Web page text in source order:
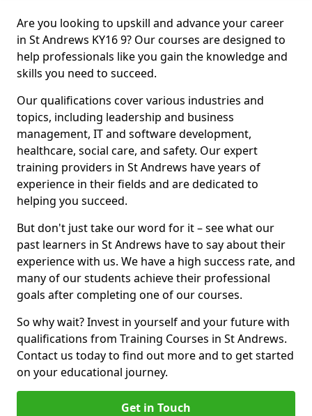
Are you looking to upskill and advance your career
in St Andrews KY16 9? Our courses are designed to
help professionals like you gain the knowledge and
skills you need to succeed.
Our qualifications cover various industries and
topics, including leadership and business
management, IT and software development,
healthcare, social care, and safety. Our expert
training providers in St Andrews have years of
experience in their fields and are dedicated to
helping you succeed.
But don't just take our word for it – see what our
past learners in St Andrews have to say about their
experience with us. We have a high success rate, and
many of our students achieve their professional
goals after completing one of our courses.
So why wait? Invest in yourself and your future with
qualifications from Training Courses in St Andrews.
Contact us today to find out more and to get started
on your educational journey.
Get in Touch